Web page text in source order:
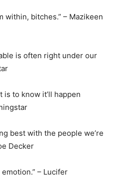
bitches.” – Mazikeen
is often right under our
is to know it’ll happen
best with the people we’re
Decker
– Lucifer